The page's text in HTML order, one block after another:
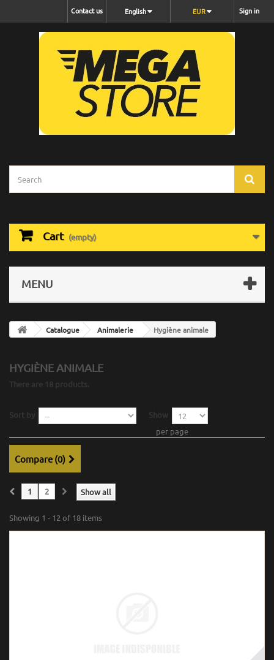
Sign in
EUR
English
Contact us
Cart (empty)
MENU
Catalogue Animalerie Hygiène animale
HYGIÈNE ANIMALE
There are 18 products.
Sort by
Show
per page
Compare (0)
Show all
1 2
Showing 1 - 12 of 18 items